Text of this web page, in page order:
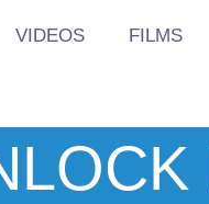
VIDEOS FILMS